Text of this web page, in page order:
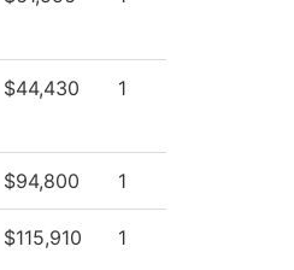
$44,430 1
$94,800 1
$115,910 1